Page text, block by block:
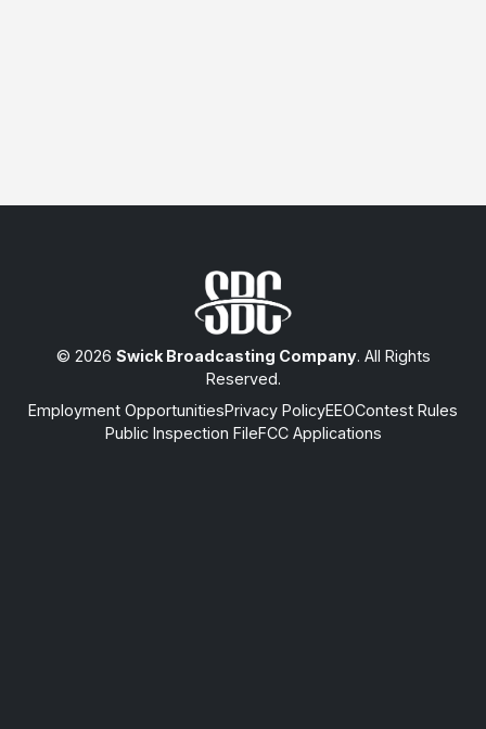
© 2026 Swick Broadcasting Company. All Rights
Reserved.
Employment OpportunitiesPrivacy PolicyEEOContest Rules
Public Inspection FileFCC Applications